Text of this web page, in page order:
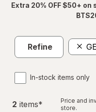
Extra 20% OFF $50+
Refine GE
In-stock items only
2 items*
Price and
store.